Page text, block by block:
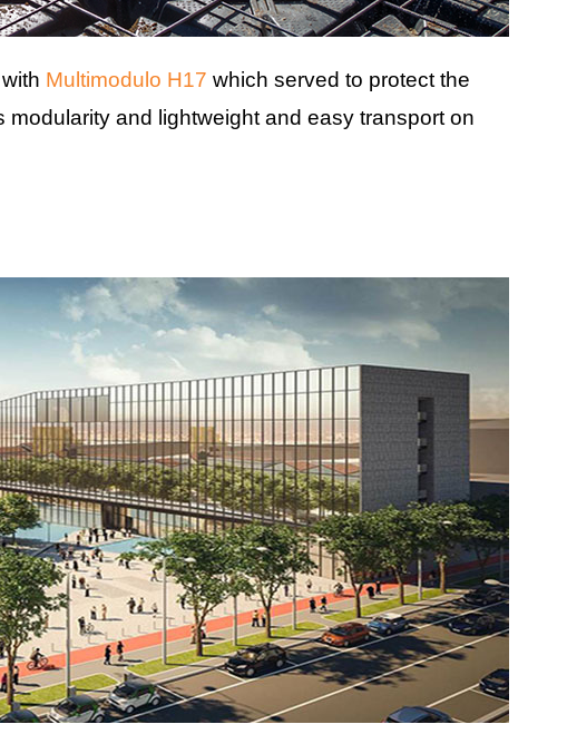
Multimodulo H17 which served to protect the
and lightweight and easy transport on